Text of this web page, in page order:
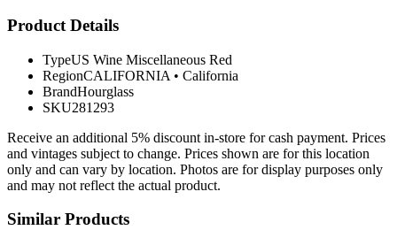
Product Details
TypeUS Wine Miscellaneous Red
RegionCALIFORNIA • California
BrandHourglass
SKU281293
Receive an additional 5% discount in-store for cash payment. Prices
and vintages subject to change. Prices shown are for this location
only and can vary by location. Photos are for display purposes only
and may not reflect the actual product.
Similar Products